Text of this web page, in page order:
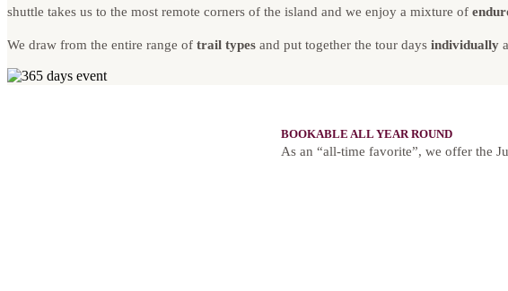
shuttle takes us to the most remote corners of the island and we enjoy a mixture of
We draw from the entire range of trail types and put together the tour days individually
BOOKABLE ALL YEAR ROUND
As an “all-time favorite”, we offer the